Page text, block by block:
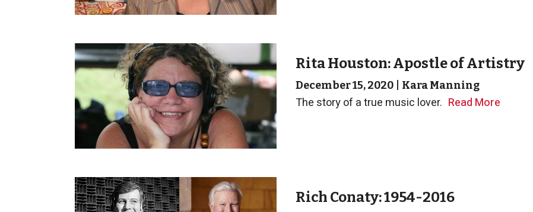
Rita Houston: Apostle of Artistry
December 15, 2020 Kara Manning
The story of a true music lover. Read More
Rich Conaty: 1954-2016